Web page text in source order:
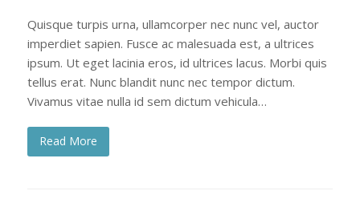
Quisque turpis urna, ullamcorper nec nunc vel, auctor
imperdiet sapien. Fusce ac malesuada est, a ultrices
ipsum. Ut eget lacinia eros, id ultrices lacus. Morbi quis
tellus erat. Nunc blandit nunc nec tempor dictum.
Vivamus vitae nulla id sem dictum vehicula…
Read More